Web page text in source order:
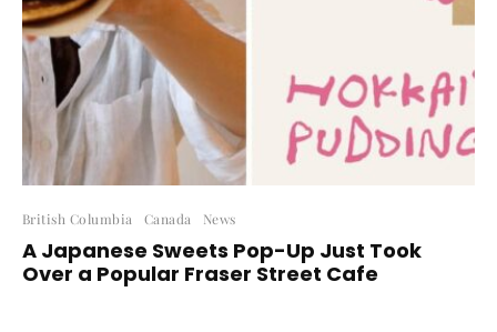
British Columbia Canada News
A Japanese Sweets Pop-Up Just Took
Over a Popular Fraser Street Cafe